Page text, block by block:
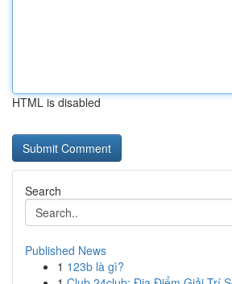
HTML is disabled
Search
Published News
1 123b là gì?